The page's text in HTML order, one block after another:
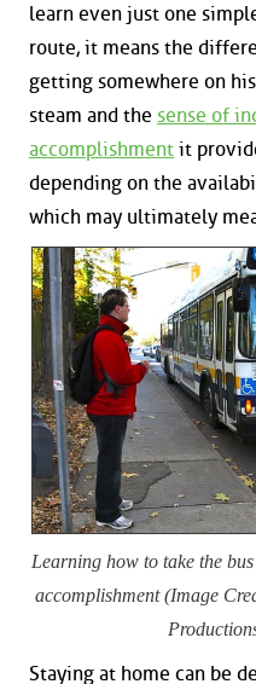
learn even just one
route, it means the
getting somewhere on
steam and the sense of
accomplishment it
depending on the
which may ultimately
Learning how to take the
accomplishment (Image
Staying at home can be